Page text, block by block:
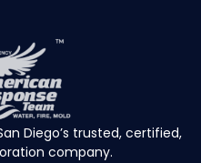
Diego’s trusted, certified,
company.